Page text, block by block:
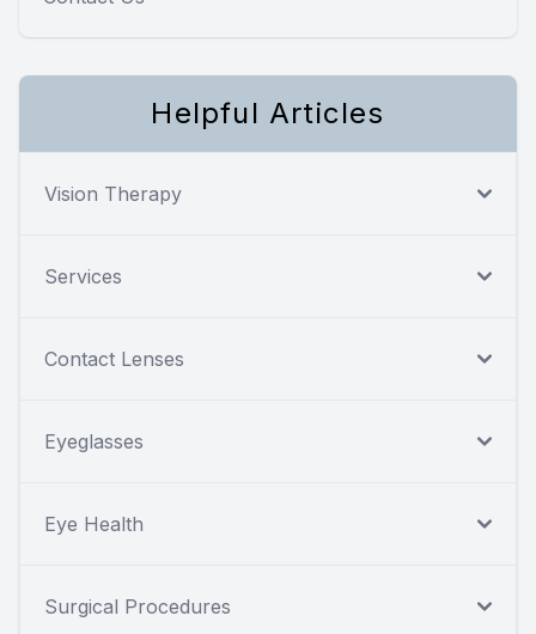
Helpful Articles
Vision Therapy
Services
Contact Lenses
Eyeglasses
Eye Health
Surgical Procedures